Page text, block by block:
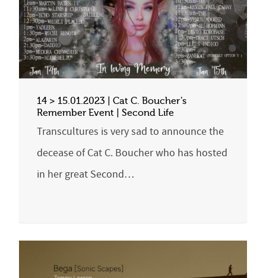
14 > 15.01.2023 | Cat C. Boucher’s
Remember Event | Second Life
Transcultures is very sad to announce the
decease of Cat C. Boucher who has hosted
in her great Second…